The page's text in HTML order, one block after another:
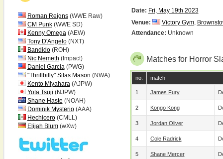
Roman Reigns(WWE Raw)
CM Punk(WWE SD)
Kenny Omega(AEW)
Tony D'Angelo(NXT)
Bandido(ROH)
Nic Nemeth (Impact)
Daniel Garcia(PWG)
"Thrillbilly" Silas Mason (NWA)
Kento Miyahara(AJPW)
Yota Tsuji (NJPW)
Shane Haste (NOAH)
Dominik Mysterio(AAA)
Hechicero(CMLL)
Elijah Blum(wXw)
Date: Fri, May 19th 2023
Venue:
Victory Gym,
Attendance: Unknown
Matches for Horror
no. match
1 James Fury
2 Kongo Kong
3 Jordan Oliver
4 Cole Radrick
5 Shane Mercer